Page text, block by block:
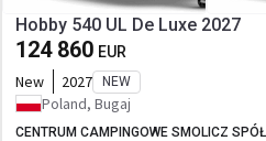
Hobby 540 UL De Luxe 2027
124 860 EUR
New 2027 NEW
Poland, Bugaj
CENTRUM CAMPINGOWE SMOLICZ